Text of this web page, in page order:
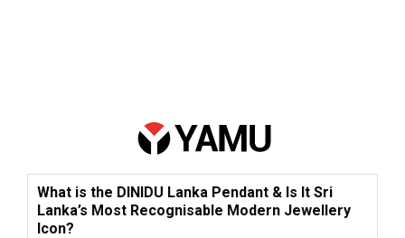
What is the DINIDU Lanka Pendant & Is It Sri
Lanka’s Most Recognisable Modern Jewellery
Icon?